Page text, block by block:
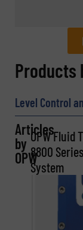
Company
Products
Level Control
Articles
by
OPW
OPW
8800
System